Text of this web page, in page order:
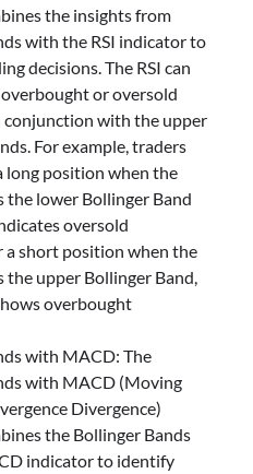
the insights from
with the RSI indicator to
decisions. The RSI can
or oversold
with the upper
For example, traders
long position when the
the lower Bollinger Band
oversold
a short position when the
the upper Bollinger Band,
overbought
with MACD: The
with MACD (Moving
Divergence)
the Bollinger Bands
indicator to identify